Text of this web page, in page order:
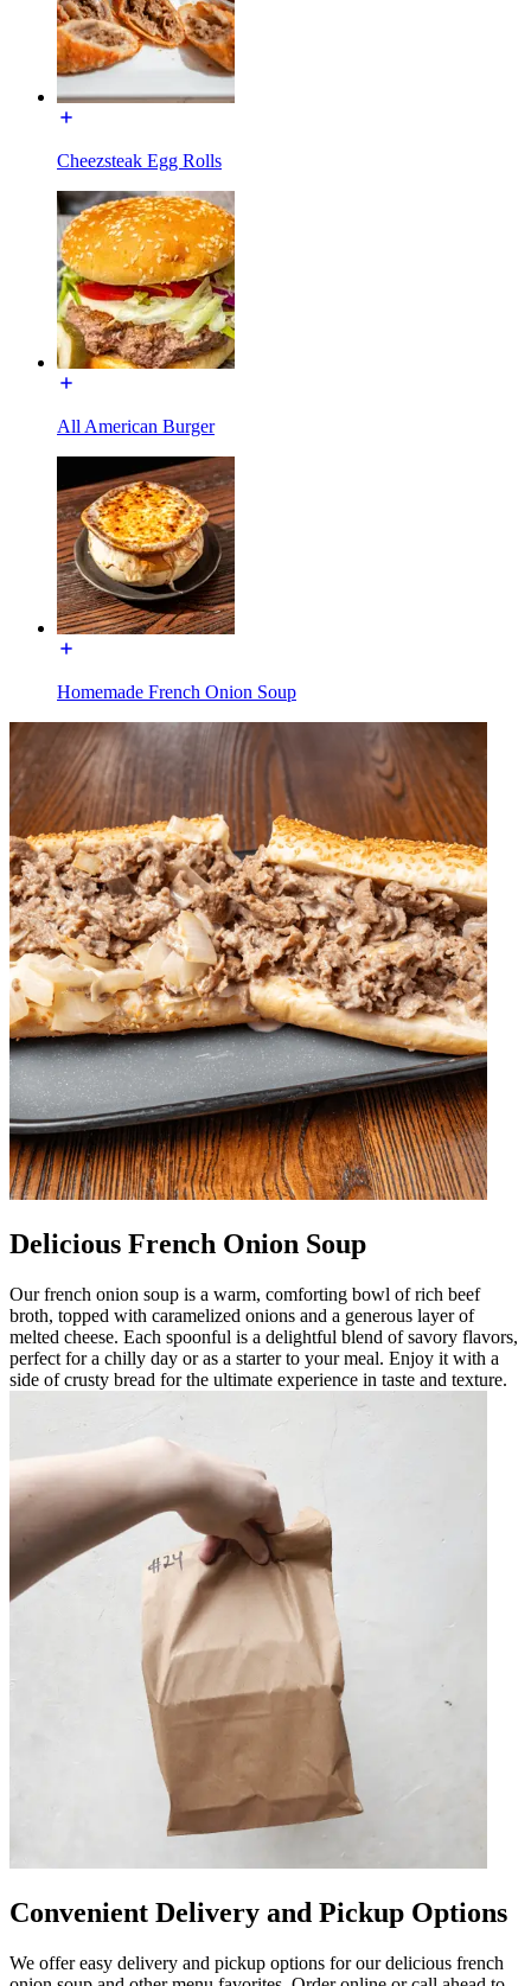
Cheezsteak Egg Rolls
All American Burger
Homemade French Onion Soup
Delicious French Onion Soup
Our french onion soup is a warm, comforting bowl of rich beef
broth, topped with caramelized onions and a generous layer of
melted cheese. Each spoonful is a delightful blend of savory flavors,
perfect for a chilly day or as a starter to your meal. Enjoy it with a
side of crusty bread for the ultimate experience in taste and texture.
Convenient Delivery and Pickup Options
We offer easy delivery and pickup options for our delicious french